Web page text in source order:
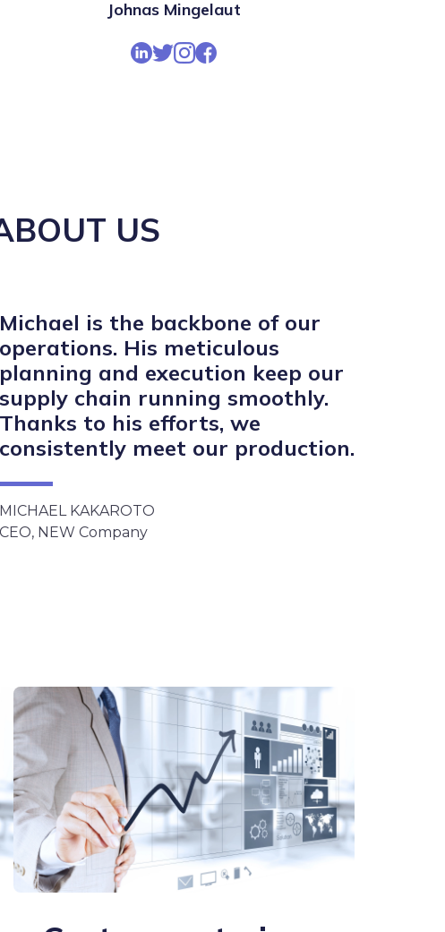
Johnas Mingelaut
US
Michael is the backbone of our
operations. His meticulous
planning and execution keep our
supply chain running smoothly.
Thanks to his efforts, we
consistently meet our production.
MICHAEL KAKAROTO
CEO, NEW Company